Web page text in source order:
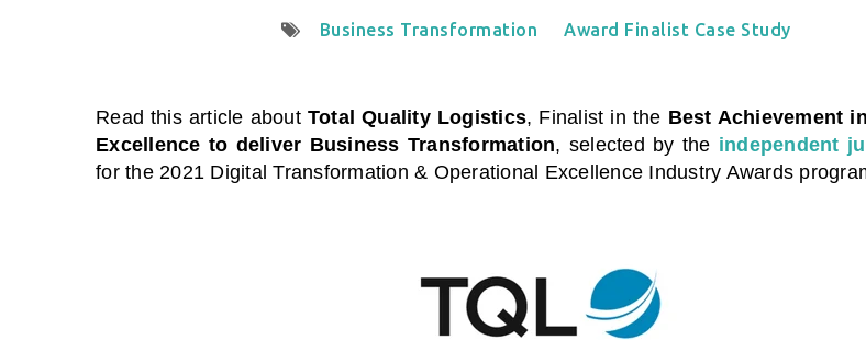
Business Transformation Award Finalist Case Study
Read this article about Total Quality Logistics, Finalist in the Best Achievement
Excellence to deliver Business Transformation, selected by the independent
for the 2021 Digital Transformation & Operational Excellence Industry Awards